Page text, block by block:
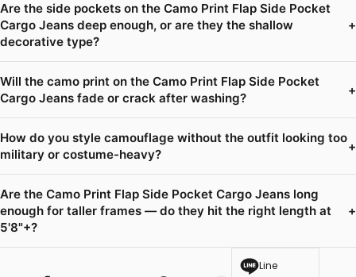
Are the side pockets on the Camo Print Flap Side Pocket
Cargo Jeans deep enough, or are they the shallow
decorative type?
+
Will the camo print on the Camo Print Flap Side Pocket
Cargo Jeans fade or crack after washing?
+
How do you style camouflage without the outfit looking too
military or costume-heavy?
+
Are the Camo Print Flap Side Pocket Cargo Jeans long
enough for taller frames — do they hit the right length at
5'8"+?
+
Line